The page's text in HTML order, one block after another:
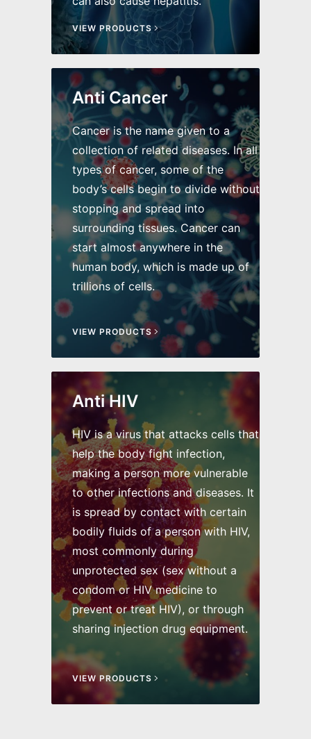
VIEW PRODUCTS
Anti Cancer
Cancer is the name given to a
collection of related diseases. In all
types of cancer, some of the
body’s cells begin to divide without
stopping and spread into
surrounding tissues. Cancer can
start almost anywhere in the
human body, which is made up of
trillions of cells.
VIEW PRODUCTS
Anti HIV
HIV is a virus that attacks cells that
help the body fight infection,
making a person more vulnerable
to other infections and diseases. It
is spread by contact with certain
bodily fluids of a person with HIV,
most commonly during
unprotected sex (sex without a
condom or HIV medicine to
prevent or treat HIV), or through
sharing injection drug equipment.
VIEW PRODUCTS